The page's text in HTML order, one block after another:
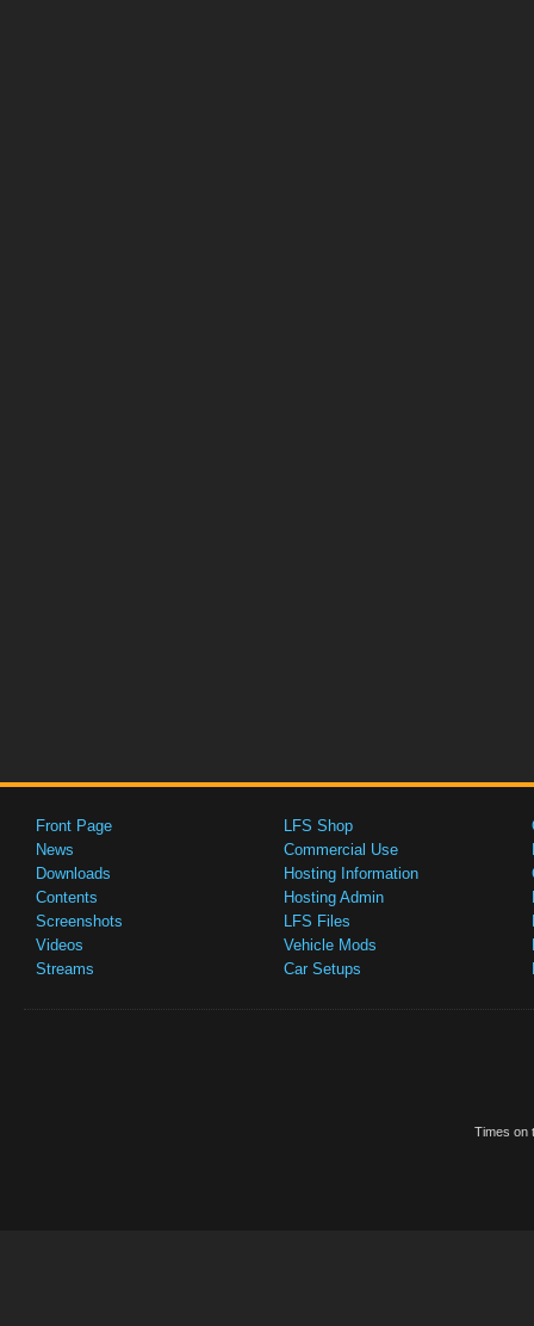
Front Page
News
Downloads
Contents
Screenshots
Videos
Streams
LFS Shop
Commercial Use
Hosting Information
Hosting Admin
LFS Files
Vehicle Mods
Car Setups
Times on